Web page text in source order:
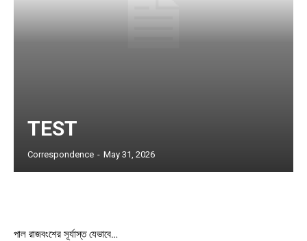
TEST
Correspondence - May 31, 2026
পাল রাজবংশের সূর্যাস্ত যেভাবে…